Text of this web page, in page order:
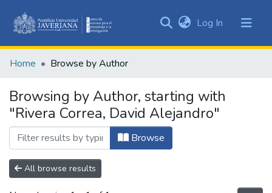
&
All of DSpace
Log In (current)
Home Browse by Author
Browsing by Author, starting with
"Rivera Correa, David Alejandro"
Browse
All browse results